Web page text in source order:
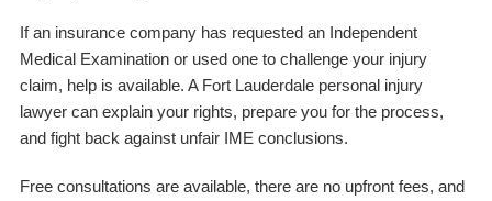
If an insurance company has requested an Independent
Medical Examination or used one to challenge your injury
claim, help is available. A Fort Lauderdale personal injury
lawyer can explain your rights, prepare you for the process,
and fight back against unfair IME conclusions.
Free consultations are available, there are no upfront fees, and